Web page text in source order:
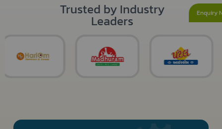
Trusted by Industry
Leaders Enquiry